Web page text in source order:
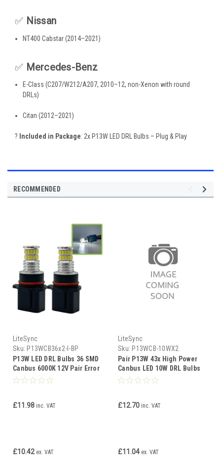
✅ Nissan
NT400 Cabstar (2014–2021)
✅ Mercedes-Benz
E-Class (C207/W212/A207, 2010–12, non-Xenon with round
DRLs)
Citan (2012–2021)
? Included in Package: 2x P13W LED DRL Bulbs – Plug & Play
RECOMMENDED
LiteSync
Sku: P13WCB36x2-I-BP
P13W LED DRL Bulbs 36 SMD
Canbus 6000K 12V Pair Error
Free Daytime Lights
£11.98 inc. VAT
£10.42 ex. VAT
LiteSync
Sku: P13WCB-10WX2
Pair P13W 43x High Power
Canbus LED 10W DRL Bulbs
12V 13W
£12.70 inc. VAT
£11.04 ex. VAT